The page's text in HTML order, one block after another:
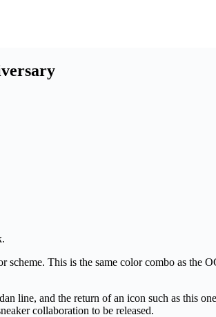
This is the same color combo as the
line, and the return of an icon such as this
collaboration to be released.